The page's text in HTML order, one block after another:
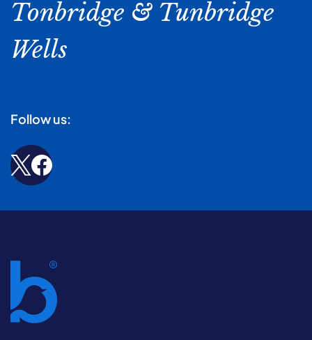
Tonbridge & Tunbridge
Wells
Follow us: